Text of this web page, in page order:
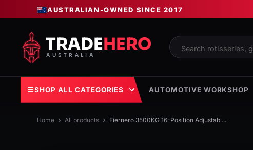
to
AUSTRALIAN-OWNED SINCE 2017
Trade
Hero
Australia
☰SHOP ALL CATEGORIES AUTOMOTIVE WORKSHOP
Home All products Fiernero 3500KG 16-Position Adjustabl...